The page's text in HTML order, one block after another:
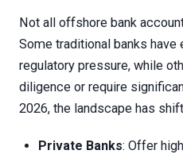
Not all offshore bank
Some traditional banks
regulatory pressure, while
diligence or require
2026, the landscape has
Private Banks: Offer